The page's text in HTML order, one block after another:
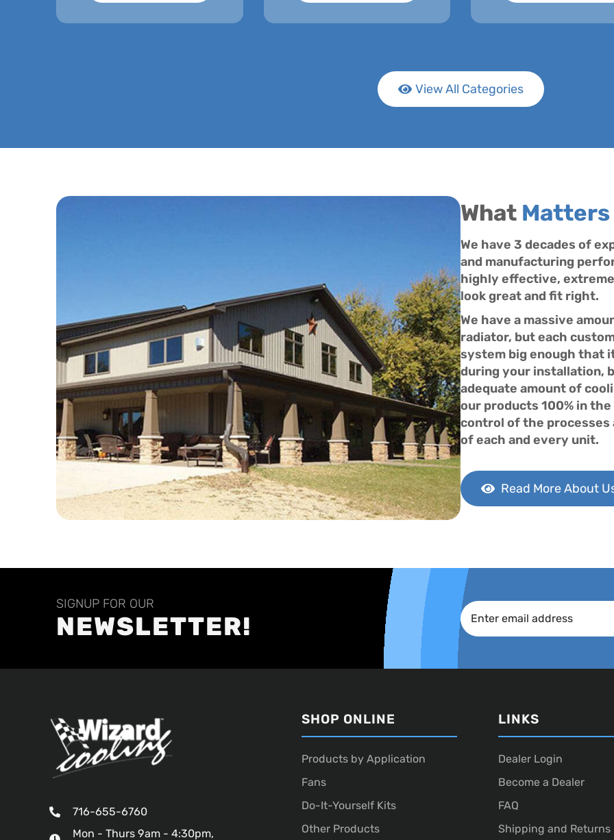
View All Categories
What Matters
We have 3 decades of
and manufacturing
highly effective,
look great and fit right.
We have a massive
radiator, but each
system big enough that
during your installation,
adequate amount of
our products 100% in
control of the processes
of each and every unit.
Read More About
SIGNUP FOR OUR
NEWSLETTER!
716-655-6760
Mon - Thurs 9am - 4:30pm,
SHOP ONLINE
Products by Application
Fans
Do-It-Yourself Kits
Other Products
LINKS
Dealer Login
Become a Dealer
FAQ
Shipping and Returns